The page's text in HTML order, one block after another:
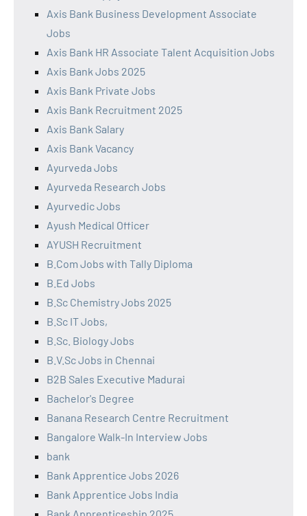
Axis Bank Business Development Associate
Jobs
Axis Bank HR Associate Talent Acquisition Jobs
Axis Bank Jobs 2025
Axis Bank Private Jobs
Axis Bank Recruitment 2025
Axis Bank Salary
Axis Bank Vacancy
Ayurveda Jobs
Ayurveda Research Jobs
Ayurvedic Jobs
Ayush Medical Officer
AYUSH Recruitment
B.Com Jobs with Tally Diploma
B.Ed Jobs
B.Sc Chemistry Jobs 2025
B.Sc IT Jobs,
B.Sc. Biology Jobs
B.V.Sc Jobs in Chennai
B2B Sales Executive Madurai
Bachelor's Degree
Banana Research Centre Recruitment
Bangalore Walk-In Interview Jobs
bank
Bank Apprentice Jobs 2026
Bank Apprentice Jobs India
Bank Apprenticeship 2025